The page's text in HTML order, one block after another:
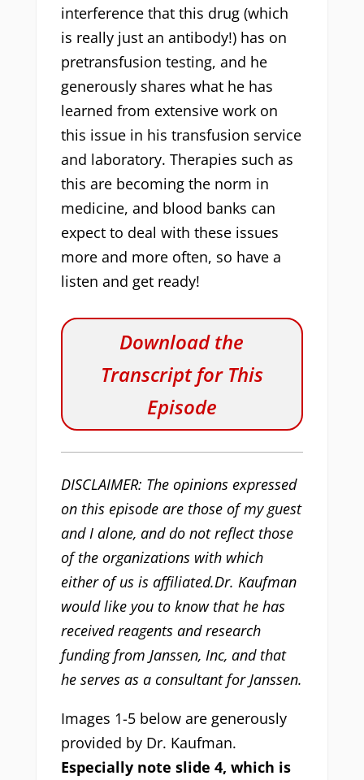
interference that this drug (which
is really just an antibody!) has on
pretransfusion testing, and he
generously shares what he has
learned from extensive work on
this issue in his transfusion service
and laboratory. Therapies such as
this are becoming the norm in
medicine, and blood banks can
expect to deal with these issues
more and more often, so have a
listen and get ready!
Download the
Transcript for This
Episode
DISCLAIMER: The opinions expressed
on this episode are those of my guest
and I alone, and do not reflect those
of the organizations with which
either of us is affiliated.Dr. Kaufman
would like you to know that he has
received reagents and research
funding from Janssen, Inc, and that
he serves as a consultant for Janssen.
Images 1-5 below are generously
provided by Dr. Kaufman.
Especially note slide 4, which is